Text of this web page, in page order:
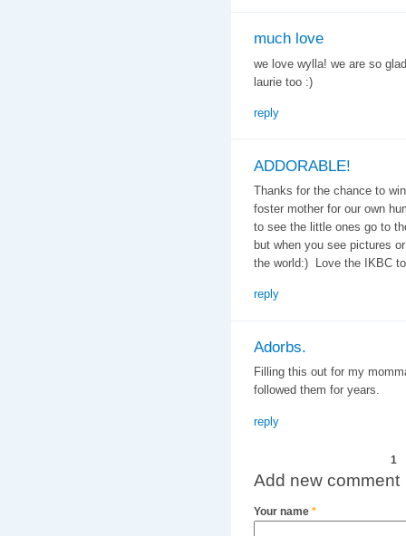
much love
we love wylla! we are so
laurie too :)
reply
ADDORABLE!
Thanks for the chance to
foster mother for our own
to see the little ones go to
but when you see pictures
the world:) Love the IKBC
reply
Adorbs.
Filling this out for my
followed them for years.
reply
1
Add new comment
Your name *